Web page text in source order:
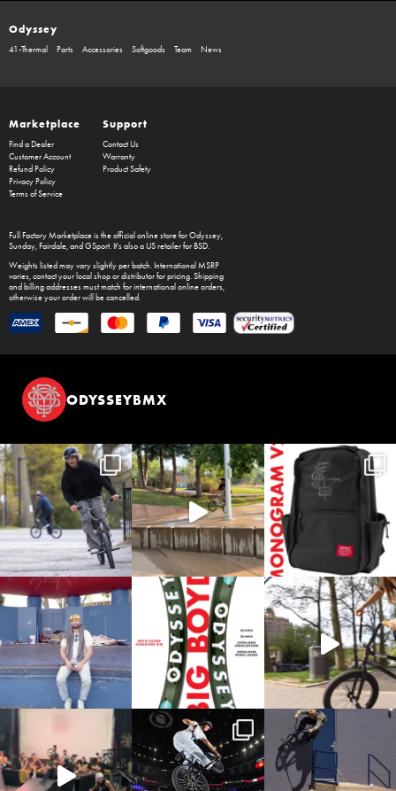
Odyssey
41-Thermal Parts Accessories Softgoods Team News
Marketplace
Find a Dealer
Customer Account
Refund Policy
Privacy Policy
Terms of Service
Support
Contact Us
Warranty
Product Safety
Full Factory Marketplaceis the official online store forOdyssey,
Sunday, Fairdale, and GSport. It's also a US retailer for BSD.
Weights listed may vary slightly per batch. International MSRP
varies, contact your local shop or distributor for pricing. Shipping
and billing addresses must match for international online orders,
otherwise your order will be cancelled.
ODYSSEYBMX